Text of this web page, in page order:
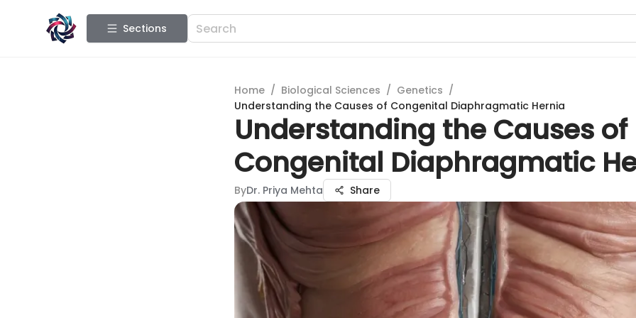
Sections
Home / Biological Sciences / Genetics /
Understanding the Causes of Congenital Diaphragmatic Hernia
Understanding the Causes of
Congenital Diaphragmatic
ByDr. Priya Mehta Share